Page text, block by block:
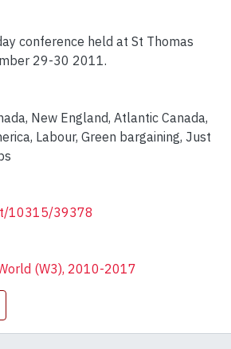
conference held at St Thomas
29-30 2011.
, New England, Atlantic Canada,
, Labour, Green bargaining, Just
10315/39378
(W3), 2010-2017